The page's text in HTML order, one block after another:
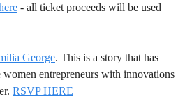
- all ticket proceeds will be used
George. This is a story that has
entrepreneurs with innovations
RSVP HERE